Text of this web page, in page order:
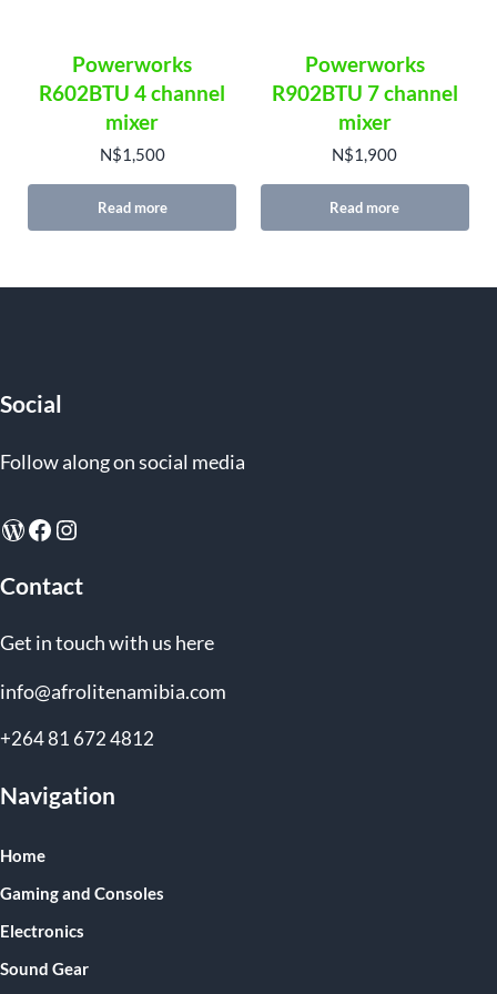
Powerworks
R602BTU 4 channel
mixer
N$1,500
Read more
Powerworks
R902BTU 7 channel
mixer
N$1,900
Read more
Social
Follow along on social media
WordPress
Facebook
Instagram
Contact
Get in touch with us here
info@afrolitenamibia.com
+264 81 672 4812
Navigation
Home
Gaming and Consoles
Electronics
Sound Gear